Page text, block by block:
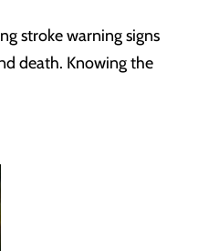
stroke warning signs
death. Knowing the